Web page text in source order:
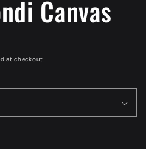
Canvas
at checkout.